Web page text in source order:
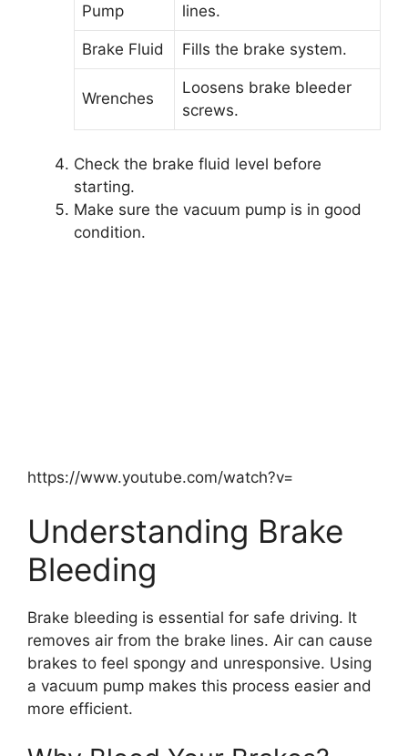
Pump
lines.
Brake Fluid Fills the brake system.
Wrenches
Loosens brake bleeder
screws.
Check the brake fluid level before
starting.
Make sure the vacuum pump is in good
condition.
https://www.youtube.com/watch?v=
Understanding Brake
Bleeding
Brake bleeding is essential for safe driving. It
removes air from the brake lines. Air can cause
brakes to feel spongy and unresponsive. Using
a vacuum pump makes this process easier and
more efficient.